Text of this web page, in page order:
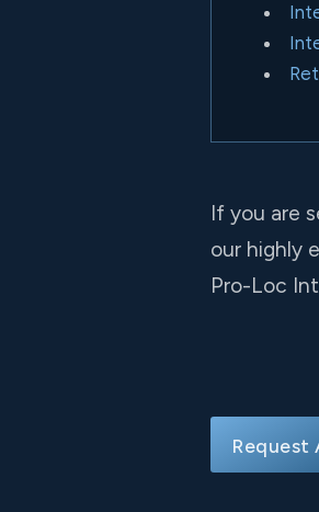
If you are
our highly
Pro-Loc
Request